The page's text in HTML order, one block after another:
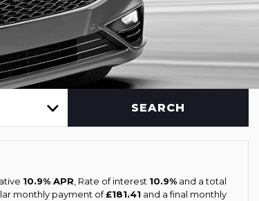
SEARCH
10.9% APR , Rate of interest 10.9%and a total
monthly payment of£181.41 and a final monthly